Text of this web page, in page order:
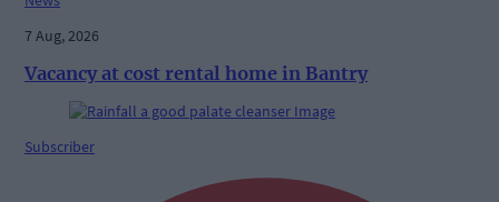
7 Aug, 2026
Vacancy at cost rental home in Bantry
Subscriber